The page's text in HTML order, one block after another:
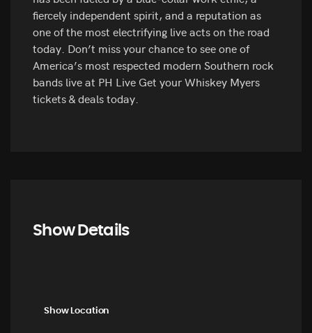
fiercely independent spirit, and a reputation as
one of the most electrifying live acts on the road
today. Don’t miss your chance to see one of
America’s most respected modern Southern rock
bands live at PH Live Get your Whiskey Myers
tickets & deals today.
Show Details
Show Location